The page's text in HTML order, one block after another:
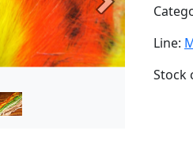
Next
Line:
Stock